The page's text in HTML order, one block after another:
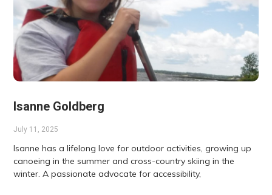
Isanne Goldberg
July 11, 2025
Isanne has a lifelong love for outdoor activities, growing up
canoeing in the summer and cross-country skiing in the
winter. A passionate advocate for accessibility,